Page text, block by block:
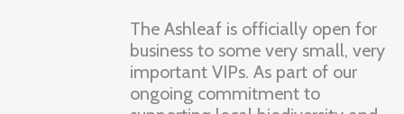
The Ashleaf is officially open for
business to some very small, very
important VIPs. As part of our
ongoing commitment to